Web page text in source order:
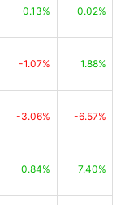
0.13% 0.02%
-1.07% 1.88%
-3.06% -6.57%
0.84% 7.40%